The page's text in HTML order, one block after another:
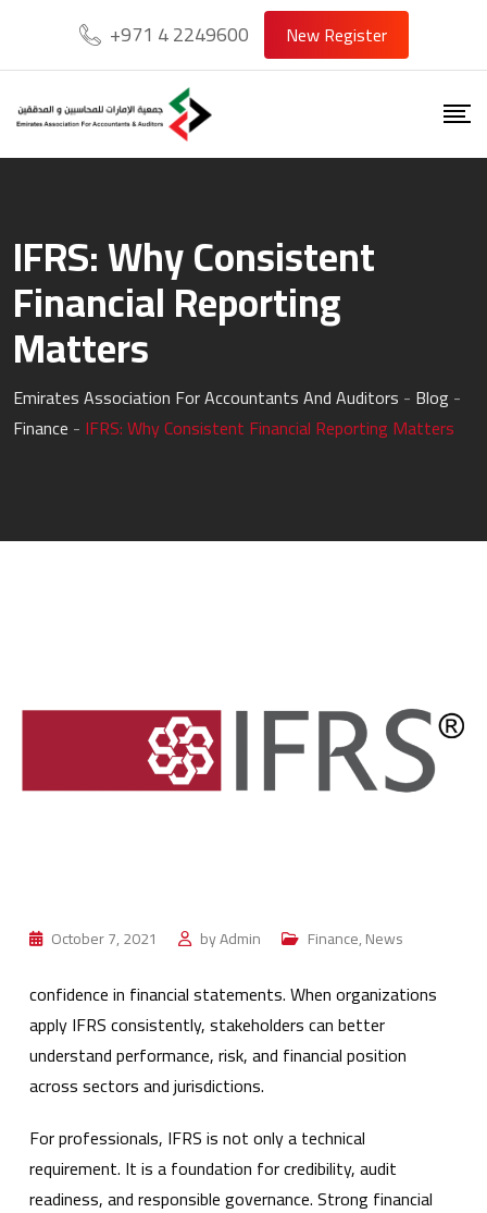
content
+971 4 2249600 New Register
IFRS: Why Consistent
Financial Reporting
Matters
Emirates Association For Accountants And Auditors - Blog -
Finance - IFRS: Why Consistent Financial Reporting Matters
October 7, 2021 byAdmin Finance,News
confidence in financial statements. When organizations
apply IFRS consistently, stakeholders can better
understand performance, risk, and financial position
across sectors and jurisdictions.
For professionals, IFRS is not only a technical
requirement. It is a foundation for credibility, audit
readiness, and responsible governance. Strong financial